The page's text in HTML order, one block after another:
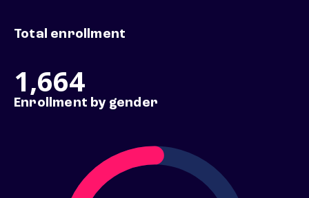
Total enrollment
1,664
Enrollment by gender